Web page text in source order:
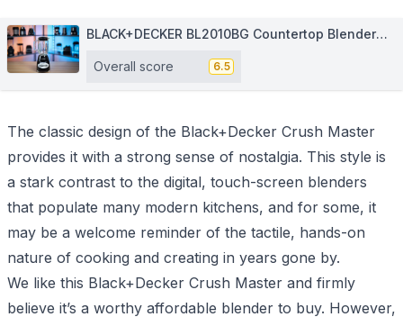
The classic design of the Black+Decker Crush Master
provides it with a strong sense of nostalgia. This style is
a stark contrast to the digital, touch-screen blenders
that populate many modern kitchens, and for some, it
may be a welcome reminder of the tactile, hands-on
nature of cooking and creating in years gone by.
We like this Black+Decker Crush Master and firmly
believe it’s a worthy affordable blender to buy. However,
BLACK+DECKER BL2010BG Countertop Blender
Overall score
6.5